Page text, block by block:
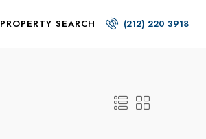
PROPERTY SEARCH (212) 220 3918